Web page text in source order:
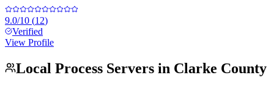
9.0/10 (12)
Verified
View Profile
Local Process Servers in Clarke County